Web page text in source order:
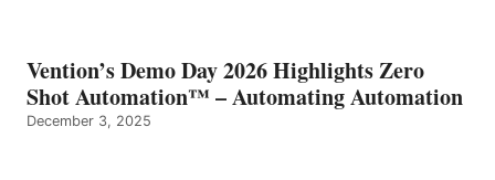
Vention’s Demo Day 2026 Highlights Zero
Shot Automation™ – Automating Automation
December 3, 2025